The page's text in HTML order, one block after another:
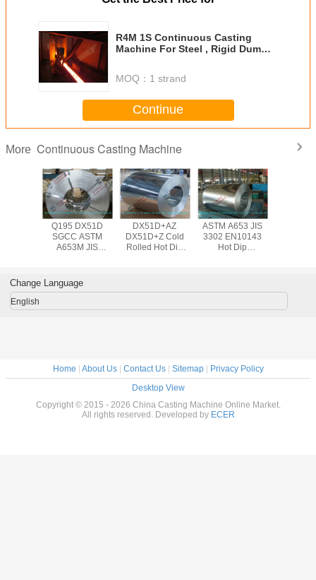
R4M 1S Continuous Casting
Machine For Steel , Rigid Dummy
MOQ： 1 strand
Continue
More Continuous Casting Machine
Q195 DX51D
SGCC ASTM
A653M JIS
Galvanized Steel
Coil , 0.14mm to
DX51D+AZ
DX51D+Z Cold
Rolled Hot Dip
ASTM A653 JIS
3302 EN10143
Hot Dip
Outer Wall
Coil ,
Change Language
English
Home | About Us| Contact Us| Sitemap| Privacy Policy
Desktop View
Copyright © 2015 - 2026 China Casting Machine Online Market.
All rights reserved. Developed by ECER